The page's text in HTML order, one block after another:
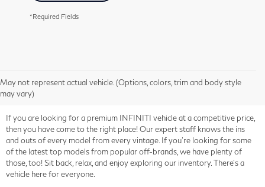
*Required Fields
May not represent actual vehicle. (Options, colors, trim and body style
may vary)
If you are looking for a premium INFINITI vehicle at a competitive price,
then you have come to the right place! Our expert staff knows the ins
and outs of every model from every vintage. If you're looking for some
of the latest top models from popular off-brands, we have plenty of
those, too! Sit back, relax, and enjoy exploring our inventory. There's a
vehicle here for everyone.